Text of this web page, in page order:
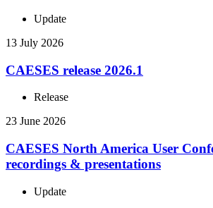
Update
13 July 2026
CAESES release 2026.1
Release
23 June 2026
CAESES North America User
record­ings & presentations
Update